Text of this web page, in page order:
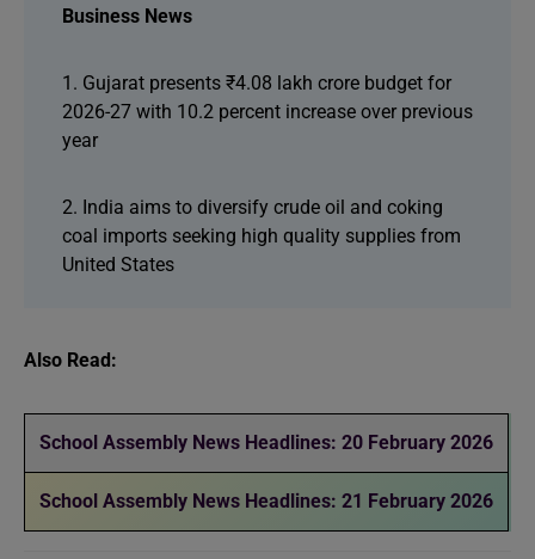
Business News
1. Gujarat presents ₹4.08 lakh crore budget for
2026-27 with 10.2 percent increase over previous
year
2. India aims to diversify crude oil and coking
coal imports seeking high quality supplies from
United States
Also Read:
School Assembly News Headlines: 20 February 2026
School Assembly News Headlines: 21 February 2026